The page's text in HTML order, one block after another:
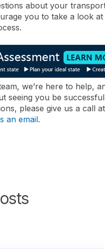
about your
you to take a look
we’re here to help,
seeing you be
please give us a call
an email.